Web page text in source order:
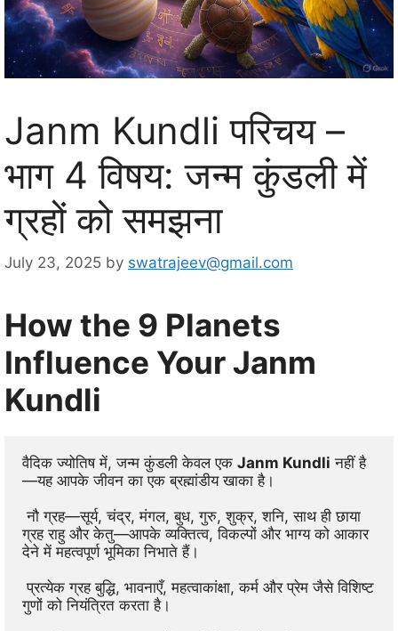
Janm Kundli परिचय –
भाग 4 विषय: जन्म कुंडली में
ग्रहों को समझना
July 23, 2025 by swatrajeev@gmail.com
How the 9 Planets
Influence Your Janm
Kundli
वैदिक ज्योतिष में, जन्म कुंडली केवल एक Janm Kundli नहीं है
—यह आपके जीवन का एक ब्रह्मांडीय खाका है।
नौ ग्रह—सूर्य, चंद्र, मंगल, बुध, गुरु, शुक्र, शनि, साथ ही छाया
ग्रह राहु और केतु—आपके व्यक्तित्व, विकल्पों और भाग्य को आकार
देने में महत्वपूर्ण भूमिका निभाते हैं।
प्रत्येक ग्रह बुद्धि, भावनाएँ, महत्वाकांक्षा, कर्म और प्रेम जैसे विशिष्ट
गुणों को नियंत्रित करता है।